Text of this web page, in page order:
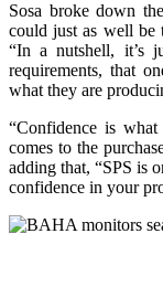
Sosa broke down
could just as well be
“In a nutshell, it’s
requirements, that
what they are
“Confidence is
comes to the
adding that, “SPS is
confidence in your